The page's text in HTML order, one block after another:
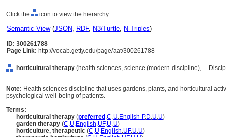
Click the icon to view the hierarchy.
Semantic View(JSON, RDF, N3/Turtle, N-Triples)
ID: 300261788
Page Link: http://vocab.getty.edu/page/aat/300261788
horticultural therapy (health sciences, science (modern discipline), ...
Note: Health sciences discipline that uses gardens, plants, and horticultural
psychological well-being of patients.
Terms:
horticultural therapy (preferred ,C,U,English-P,D,U,U)
garden therapy (C,U,English,UF,U,U)
horticulture, therapeutic (C,U,English,UF,U,U)